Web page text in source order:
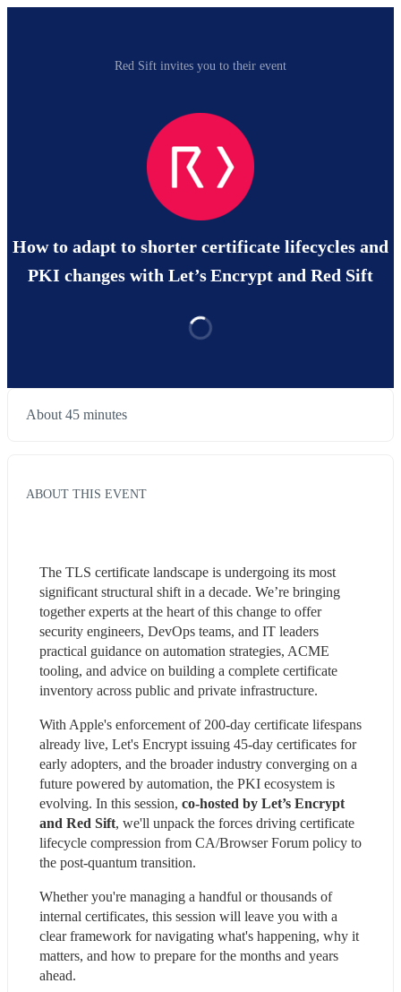
Red Sift invites you to their event
How to adapt to shorter certificate lifecycles and
PKI changes with Let’s Encrypt and Red Sift
About 45 minutes
ABOUT THIS EVENT
The TLS certificate landscape is undergoing its most
significant structural shift in a decade. We’re bringing
together experts at the heart of this change to offer
security engineers, DevOps teams, and IT leaders
practical guidance on automation strategies, ACME
tooling, and advice on building a complete certificate
inventory across public and private infrastructure.
With Apple's enforcement of 200-day certificate lifespans
already live, Let's Encrypt issuing 45-day certificates for
early adopters, and the broader industry converging on a
future powered by automation, the PKI ecosystem is
evolving. In this session, co-hosted by Let’s Encrypt
and Red Sift, we'll unpack the forces driving certificate
lifecycle compression from CA/Browser Forum policy to
the post-quantum transition.
Whether you're managing a handful or thousands of
internal certificates, this session will leave you with a
clear framework for navigating what's happening, why it
matters, and how to prepare for the months and years
ahead.